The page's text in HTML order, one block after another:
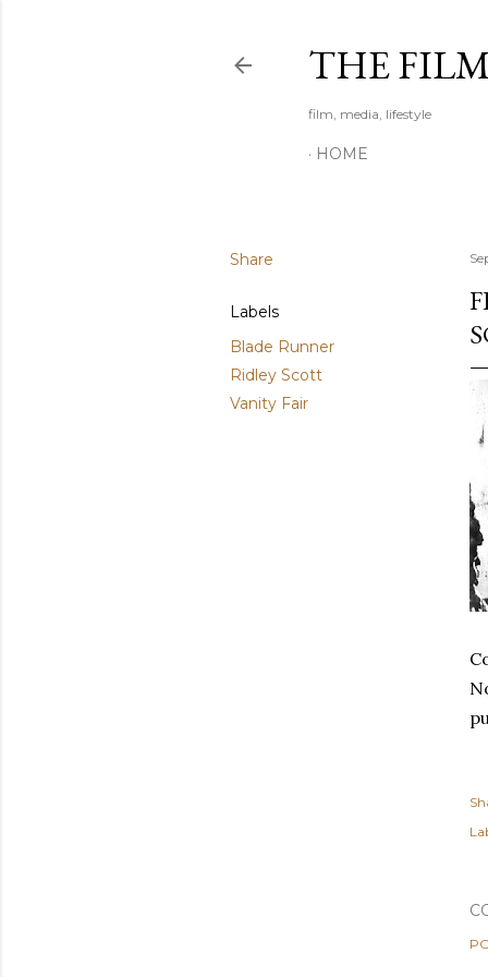
THE
film, media, lifestyle
HOME
Share
Labels
Blade Runner
Ridley Scott
Vanity Fair